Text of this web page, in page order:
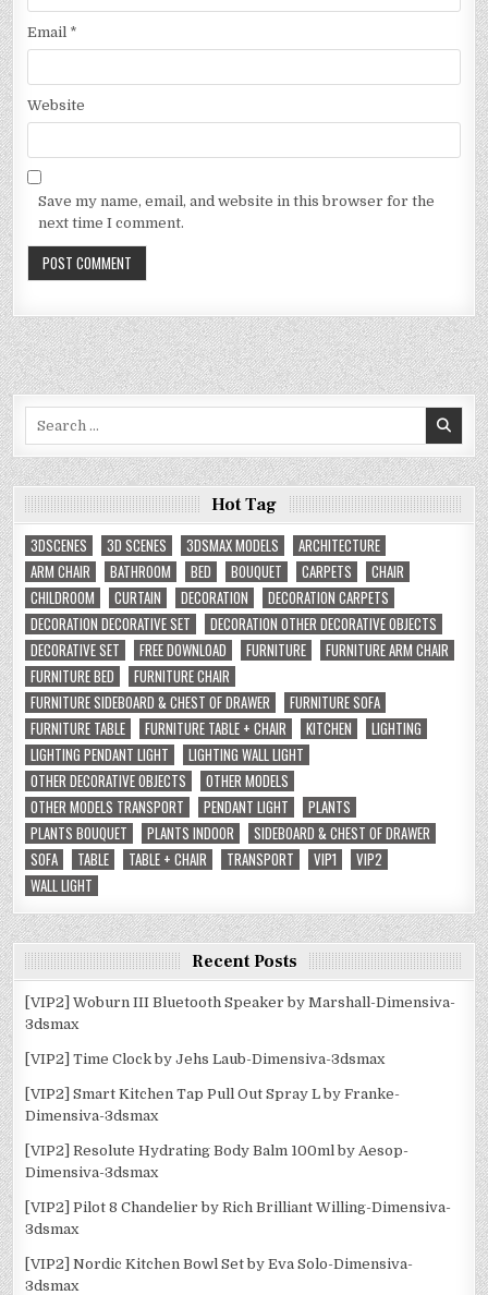
Email *
Website
Save my name, email, and website in this browser for the
next time I comment.
Hot Tag
3DSCENES
3D SCENES 3DSMAX MODELS
ARCHITECTURE
ARM CHAIR
BATHROOM BED BOUQUET CARPETS
CHAIR
CHILDROOM
CURTAIN DECORATION
DECORATION CARPETS
DECORATION DECORATIVE SET
DECORATION OTHER DECORATIVE OBJECTS
DECORATIVE SET
FREE DOWNLOAD FURNITURE
FURNITURE ARM CHAIR
FURNITURE BED
FURNITURE CHAIR
FURNITURE SIDEBOARD & CHEST OF DRAWER
FURNITURE SOFA
FURNITURE TABLE
FURNITURE TABLE + CHAIR KITCHEN
LIGHTING
LIGHTING PENDANT LIGHT
LIGHTING WALL LIGHT
OTHER DECORATIVE OBJECTS
OTHER MODELS
OTHER MODELS TRANSPORT
PENDANT LIGHT
PLANTS
PLANTS BOUQUET
PLANTS INDOOR
SIDEBOARD & CHEST OF DRAWER
SOFA
TABLE TABLE + CHAIR TRANSPORT VIP1
VIP2
WALL LIGHT
Recent Posts
[VIP2] Woburn III Bluetooth Speaker by Marshall-Dimensiva-
3dsmax
[VIP2] Time Clock by Jehs Laub-Dimensiva-3dsmax
[VIP2] Smart Kitchen Tap Pull Out Spray L by Franke-
Dimensiva-3dsmax
[VIP2] Resolute Hydrating Body Balm 100ml by Aesop-
Dimensiva-3dsmax
[VIP2] Pilot 8 Chandelier by Rich Brilliant Willing-Dimensiva-
3dsmax
[VIP2] Nordic Kitchen Bowl Set by Eva Solo-Dimensiva-
3dsmax